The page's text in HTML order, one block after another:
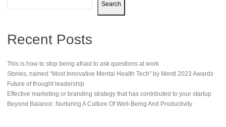
Search
Recent Posts
This is how to stop being afraid to ask questions at work
Stories, named “Most Innovative Mental Health Tech” by Mentl 2023 Awards
Future of thought leadership
Effective marketing or branding strategy that has contributed to your startup
Beyond Balance: Nurturing A Culture Of Well-Being And Productivity